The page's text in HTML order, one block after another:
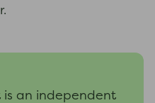
is an independent